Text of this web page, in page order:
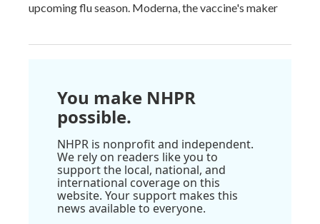
upcoming flu season. Moderna, the vaccine's maker
You make NHPR
possible.
NHPR is nonprofit and independent.
We rely on readers like you to
support the local, national, and
international coverage on this
website. Your support makes this
news available to everyone.